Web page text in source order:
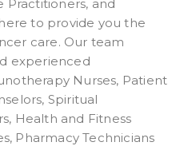
Practitioners, and
here to provide you the
care. Our team
experienced
Nurses, Patient
Spiritual
Health and Fitness
Pharmacy Technicians